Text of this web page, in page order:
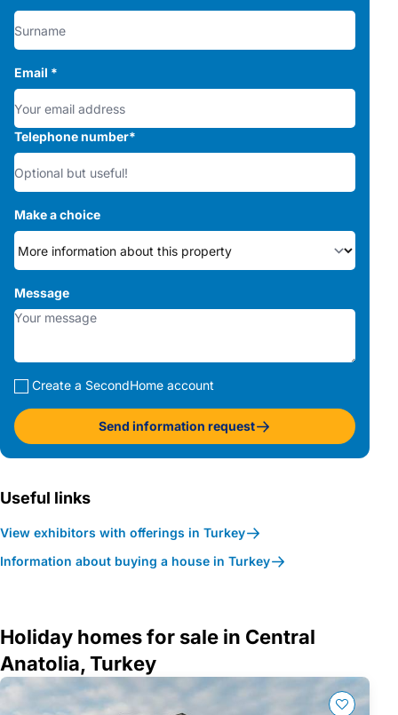
Email *
Telephone number*
Make a choice
Message
Create a SecondHome account
Send information request
Useful links
View exhibitors with offerings in Turkey
Information about buying a house in Turkey
Holiday homes for sale in Central
Anatolia, Turkey